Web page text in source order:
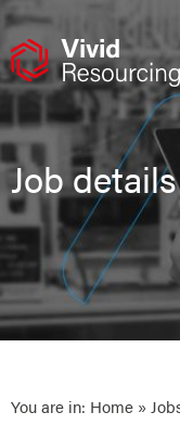
Skip
content
Job details
You are in: Home »